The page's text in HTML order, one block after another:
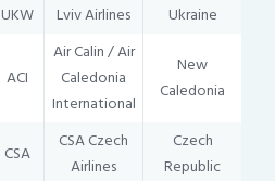
UKW Lviv Airlines Ukraine
ACI
Air Calin / Air
Caledonia
International
New
Caledonia
CSA
CSA Czech
Airlines
Czech
Republic